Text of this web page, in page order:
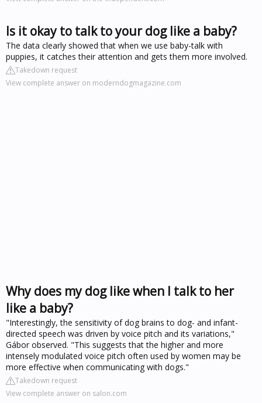
Is it okay to talk to your dog like a baby?
The data clearly showed that when we use baby-talk with
puppies, it catches their attention and gets them more involved.
Takedown request
View complete answer on moderndogmagazine.com
Why does my dog like when I talk to her
like a baby?
"Interestingly, the sensitivity of dog brains to dog- and infant-
directed speech was driven by voice pitch and its variations,"
Gábor observed. "This suggests that the higher and more
intensely modulated voice pitch often used by women may be
more effective when communicating with dogs."
Takedown request
View complete answer on salon.com